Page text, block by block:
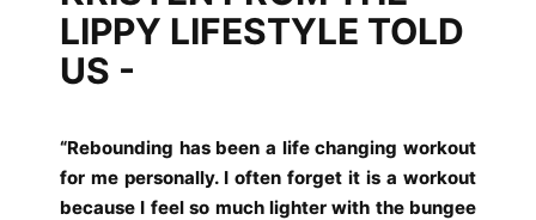
LIPPY LIFESTYLE TOLD
US -
“Rebounding has been a life changing workout
for me personally. I often forget it is a workout
because I feel so much lighter with the bungee